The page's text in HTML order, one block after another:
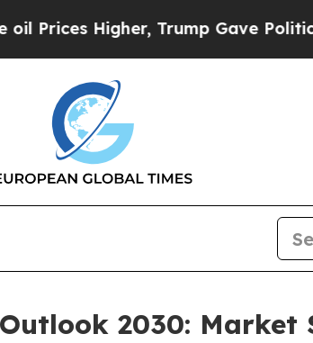
Trump Gave Politically
2030: Market